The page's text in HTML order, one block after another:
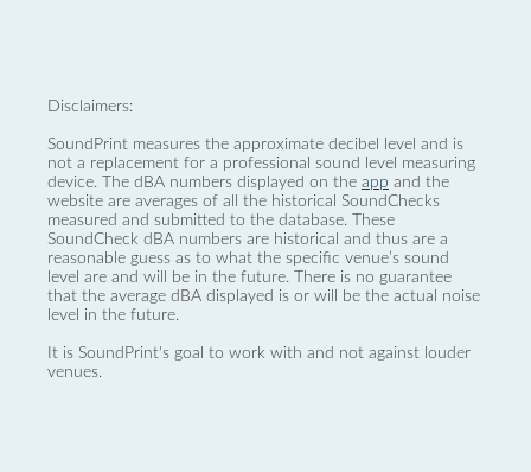
Disclaimers:
SoundPrint measures the approximate decibel level and is
not a replacement for a professional sound level measuring
device. The dBA numbers displayed on the app and the
website are averages of all the historical SoundChecks
measured and submitted to the database. These
SoundCheck dBA numbers are historical and thus are a
reasonable guess as to what the specific venue’s sound
level are and will be in the future. There is no guarantee
that the average dBA displayed is or will be the actual noise
level in the future.
It is SoundPrint's goal to work with and not against louder
venues.